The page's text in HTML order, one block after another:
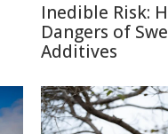
Inedible Risk:
Dangers of
Additives